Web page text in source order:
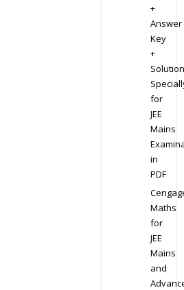
+
Answer
Key
+
for
JEE
Mains
in
PDF
Maths
for
JEE
Mains
and